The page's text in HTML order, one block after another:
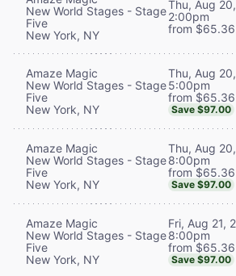
New World Stages - Stage
Five
New York, NY
Thu, Aug
2:00pm
from $65.36
Amaze Magic
New World Stages - Stage
Five
New York, NY
Thu, Aug
5:00pm
from $65.36
Save $97.00
Amaze Magic
New World Stages - Stage
Five
New York, NY
Thu, Aug
8:00pm
from $65.36
Save $97.00
Amaze Magic
New World Stages - Stage
Five
New York, NY
Fri, Aug 21,
8:00pm
from $65.36
Save $97.00